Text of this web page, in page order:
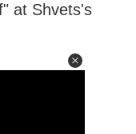
at Shvets's